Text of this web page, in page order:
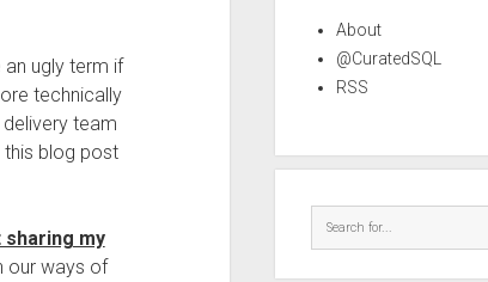
ugly term if
technically
team
this blog post
sharing my
our ways of
About
@CuratedSQL
RSS